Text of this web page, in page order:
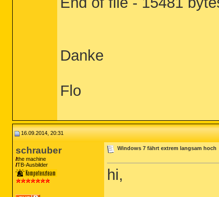
Danke
Flo
16.09.2014, 20:31
schrauber
the machine
TB-Ausbilder
Windows 7 fährt extrem langsam hoch
hi,